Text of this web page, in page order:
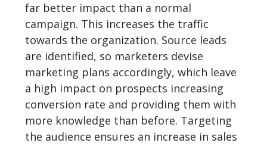
far better impact than a normal
campaign. This increases the traffic
towards the organization. Source leads
are identified, so marketers devise
marketing plans accordingly, which leave
a high impact on prospects increasing
conversion rate and providing them with
more knowledge than before. Targeting
the audience ensures an increase in sales